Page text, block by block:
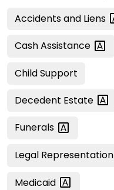
Accidents and Liens
CashAssistance
Child Support
Decedent Estate
Funerals
Legal Representation
Medicaid